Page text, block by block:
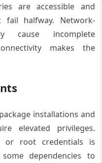
are accessible and
fail halfway. Network-
cause incomplete
makes the
installations and
elevated privileges.
or root credentials is
dependencies to